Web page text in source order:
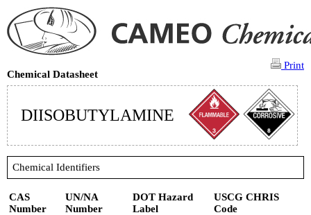
Print
Chemical Datasheet
DIISOBUTYLAMINE
Chemical Identifiers
CAS
Number
UN/NA
Number
DOT Hazard
Label
USCG CHRIS
Code